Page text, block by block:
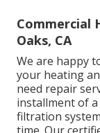
Commercial
Oaks, CA
We are happy
your heating
need repair
installment of
filtration